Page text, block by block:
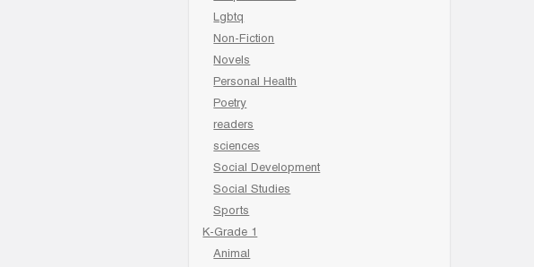
Lgbtq
Non-Fiction
Novels
Personal Health
Poetry
readers
sciences
Social Development
Social Studies
Sports
K-Grade 1
Animal